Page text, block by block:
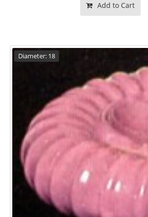
Add to Cart
Diameter: 18